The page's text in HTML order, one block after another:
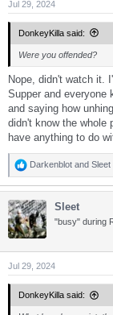
s
:
Jul 29, 2024
DonkeyKilla said:
Were you offended?
Nope, didn't watch it.
Supper and everyone
and saying how
didn't know the whole
have anything to do
R
a
c
t
i
n
s
:
Darkenblot and Sleet
Sleet
"busy" during
Jul 29, 2024
DonkeyKilla said: